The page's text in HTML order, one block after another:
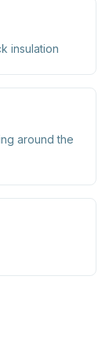
insulation
around the